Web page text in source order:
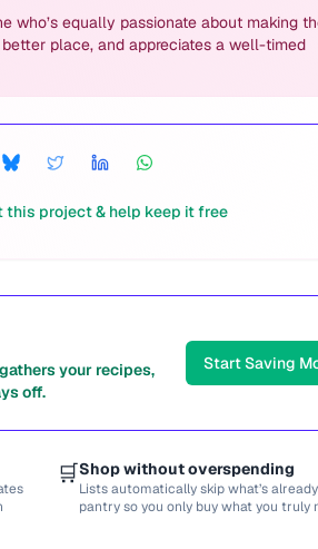
who’s equally passionate about making
place, and appreciates a well-timed
this project & help keep it free
your recipes,
off.
Start Saving
🛒Shop without overspending
Lists automatically skip what’s
pantry so you only buy what you truly